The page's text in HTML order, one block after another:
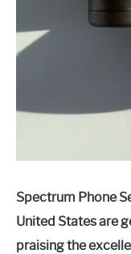
Spectrum Phone
United States are
praising the